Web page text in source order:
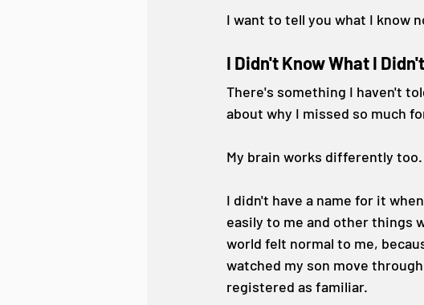
I want to tell you what I know
I Didn't Know What I
There's something I haven't
about why I missed so much
My brain works differently too.
I didn't have a name for it
easily to me and other things
world felt normal to me,
watched my son move
registered as familiar.